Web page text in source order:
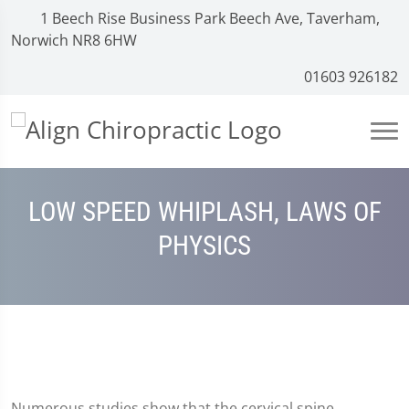
1 Beech Rise Business Park Beech Ave, Taverham,
Norwich NR8 6HW
01603 926182
LOW SPEED WHIPLASH, LAWS OF
PHYSICS